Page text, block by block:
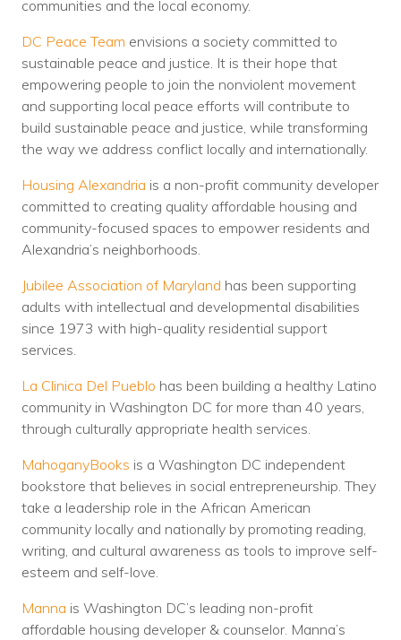
communities and the local economy.
DC Peace Team envisions a society committed to
sustainable peace and justice. It is their hope that
empowering people to join the nonviolent movement
and supporting local peace efforts will contribute to
build sustainable peace and justice, while transforming
the way we address conflict locally and internationally.
Housing Alexandria is a non-profit community developer
committed to creating quality affordable housing and
community-focused spaces to empower residents and
Alexandria’s neighborhoods.
Jubilee Association of Maryland has been supporting
adults with intellectual and developmental disabilities
since 1973 with high-quality residential support
services.
La Clinica Del Pueblo has been building a healthy Latino
community in Washington DC for more than 40 years,
through culturally appropriate health services.
MahoganyBooks is a Washington DC independent
bookstore that believes in social entrepreneurship. They
take a leadership role in the African American
community locally and nationally by promoting reading,
writing, and cultural awareness as tools to improve self-
esteem and self-love.
Manna is Washington DC’s leading non-profit
affordable housing developer & counselor. Manna’s